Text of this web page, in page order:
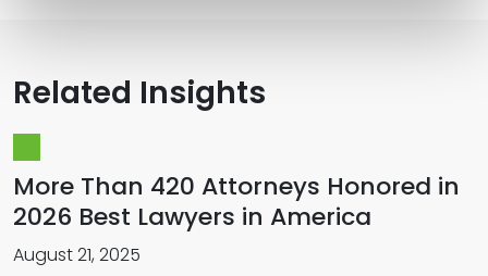
Related Insights
More Than 420 Attorneys Honored in
2026 Best Lawyers in America
August 21, 2025